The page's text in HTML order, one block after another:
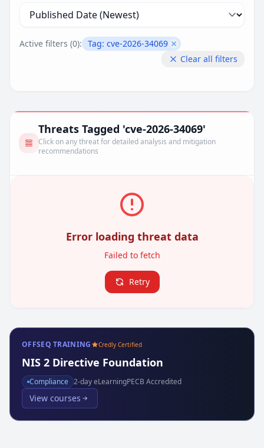
Active filters (0): Tag: cve-2026-34069 Remove filter
Clear all filters
Threats Tagged 'cve-2026-34069'
Click on any threat for detailed analysis and mitigation
recommendations
Error loading threat data
Failed to fetch
Retry
OFFSEQ TRAINING Credly Certified
NIS 2 Directive Foundation
Compliance 2-day eLearningPECB Accredited
View courses